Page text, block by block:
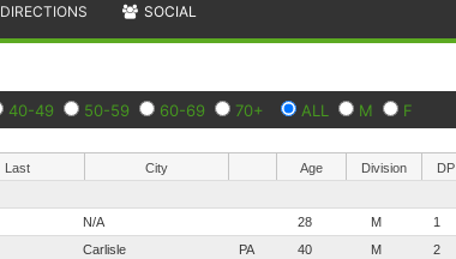
DIRECTIONS SOCIAL
40-49 50-59 60-69 70+ ALL M F
Last City Age Division DP
N/A 28 M 1
Carlisle PA 40 M 2